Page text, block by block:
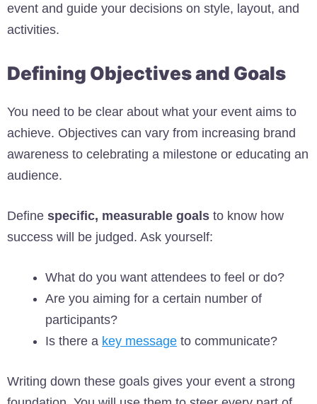
event and guide your decisions on style, layout, and
activities.
Defining Objectives and Goals
You need to be clear about what your event aims to
achieve. Objectives can vary from increasing brand
awareness to celebrating a milestone or educating an
audience.
Define specific, measurable goals to know how
success will be judged. Ask yourself:
What do you want attendees to feel or do?
Are you aiming for a certain number of
participants?
Is there a key message to communicate?
Writing down these goals gives your event a strong